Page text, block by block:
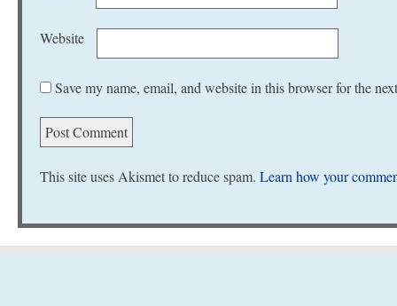
Website
Save my name, email, and website in this browser for the
This site uses Akismet to reduce spam. Learn how your